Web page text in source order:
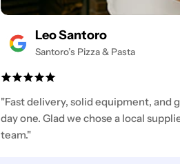
Leo Santoro
Santoro’s Pizza & Pasta
"Fast delivery, solid equipment, and
day one. Glad we chose a local
team."